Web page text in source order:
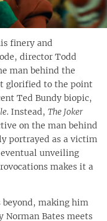
finery and
director Todd
man behind the
glorified to the point
Ted Bundy biopic,
. Instead, The Joker
on the man behind
portrayed as a victim
unveiling
makes it a
beyond, making him
Bates meets